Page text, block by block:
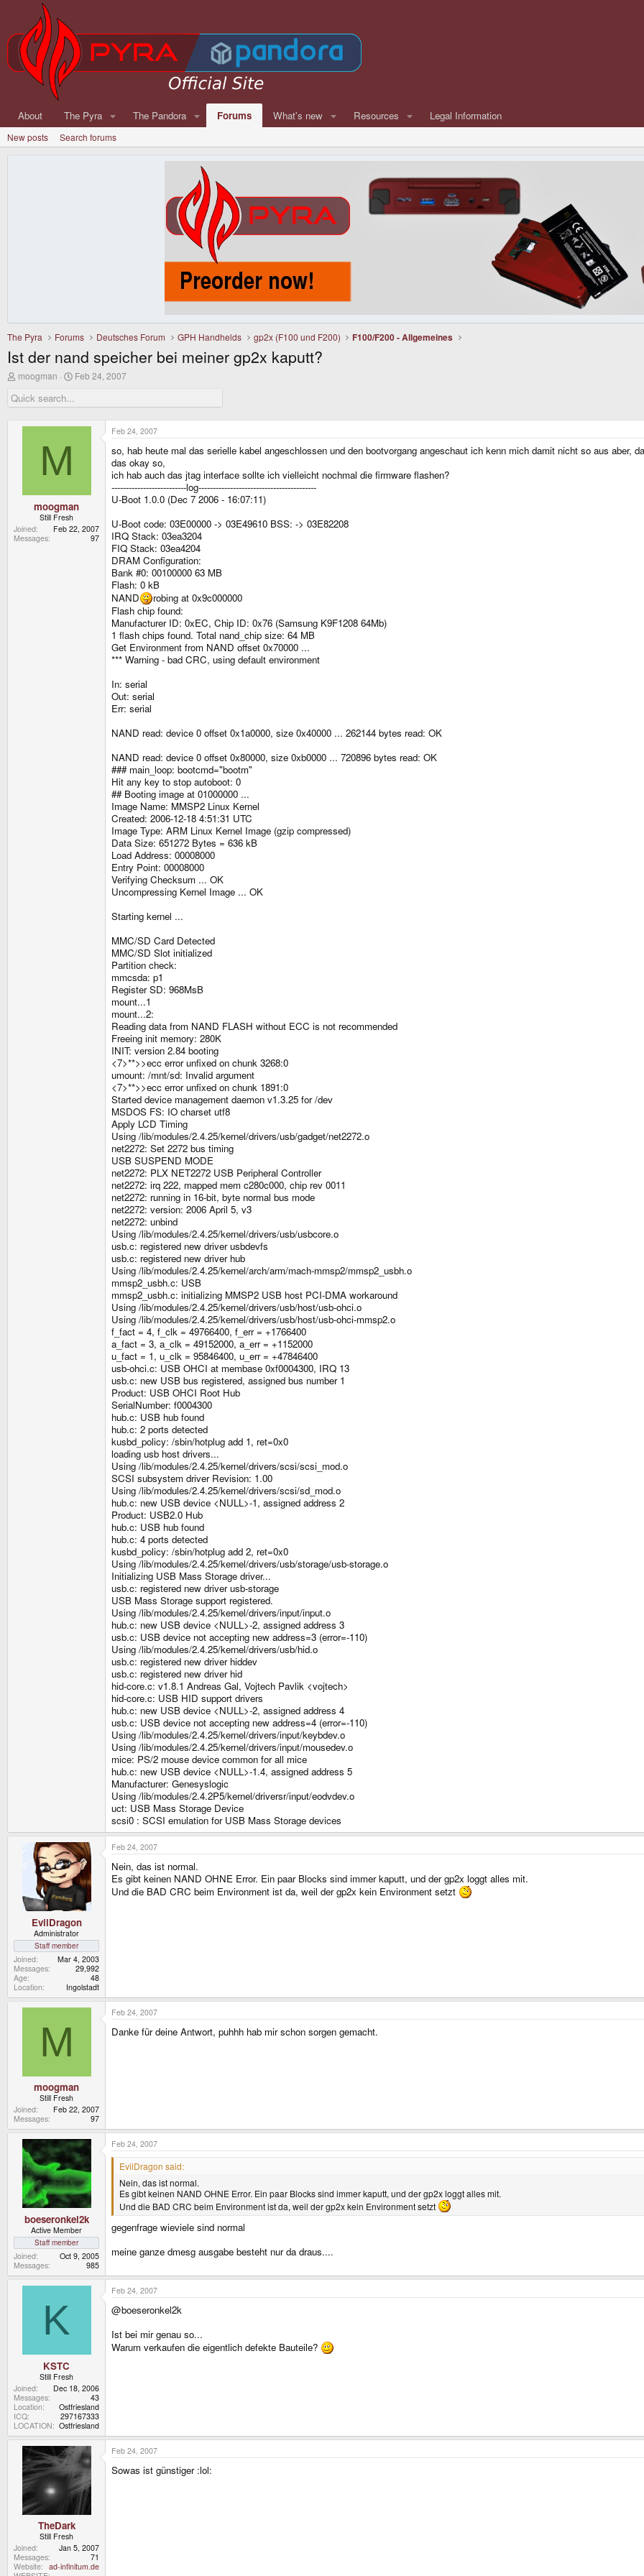
About The Pyra The Pandora Forums What's new Resources Legal Information
New posts Search forums
The Pyra Forums Deutsches Forum GPH Handhelds gp2x (F100 und F200) F100/F200 - Allgemeines
Ist der nand speicher bei meiner gp2x kaputt?
T
r
e
moogman
S
r
d
Feb 24, 2007
M
moogman
Still Fresh
Joined
Feb 22, 2007
Messages
97
Feb 24, 2007
so, hab heute mal das serielle kabel angeschlossen und den bootvorgang angeschaut ich kenn mich damit nicht so aus
das okay so,
ich hab auch das jtag interface sollte ich vielleicht nochmal die firmware flashen?
--------------------------log-----------------------------------------
U-Boot 1.0.0 (Dec 7 2006 - 16:07:11)
U-Boot code: 03E00000 -> 03E49610 BSS: -> 03E82208
IRQ Stack: 03ea3204
FIQ Stack: 03ea4204
DRAM Configuration:
Bank #0: 00100000 63 MB
Flash: 0 kB
NAND
robing at 0x9c000000
Flash chip found:
Manufacturer ID: 0xEC, Chip ID: 0x76 (Samsung K9F1208 64Mb)
1 flash chips found. Total nand_chip size: 64 MB
Get Environment from NAND offset 0x70000 ...
*** Warning - bad CRC, using default environment
In: serial
Out: serial
Err: serial
NAND read: device 0 offset 0x1a0000, size 0x40000 ... 262144 bytes read: OK
NAND read: device 0 offset 0x80000, size 0xb0000 ... 720896 bytes read: OK
### main_loop: bootcmd="bootm"
Hit any key to stop autoboot: 0
## Booting image at 01000000 ...
Image Name: MMSP2 Linux Kernel
Created: 2006-12-18 4:51:31 UTC
Image Type: ARM Linux Kernel Image (gzip compressed)
Data Size: 651272 Bytes = 636 kB
Load Address: 00008000
Entry Point: 00008000
Verifying Checksum ... OK
Uncompressing Kernel Image ... OK
Starting kernel ...
MMC/SD Card Detected
MMC/SD Slot initialized
Partition check:
mmcsda: p1
Register SD: 968MsB
mount...1
mount...2:
Reading data from NAND FLASH without ECC is not recommended
Freeing init memory: 280K
INIT: version 2.84 booting
<7>**>>ecc error unfixed on chunk 3268:0
umount: /mnt/sd: Invalid argument
<7>**>>ecc error unfixed on chunk 1891:0
Started device management daemon v1.3.25 for /dev
MSDOS FS: IO charset utf8
Apply LCD Timing
Using /lib/modules/2.4.25/kernel/drivers/usb/gadget/net2272.o
net2272: Set 2272 bus timing
USB SUSPEND MODE
net2272: PLX NET2272 USB Peripheral Controller
net2272: irq 222, mapped mem c280c000, chip rev 0011
net2272: running in 16-bit, byte normal bus mode
net2272: version: 2006 April 5, v3
net2272: unbind
Using /lib/modules/2.4.25/kernel/drivers/usb/usbcore.o
usb.c: registered new driver usbdevfs
usb.c: registered new driver hub
Using /lib/modules/2.4.25/kernel/arch/arm/mach-mmsp2/mmsp2_usbh.o
mmsp2_usbh.c: USB
mmsp2_usbh.c: initializing MMSP2 USB host PCI-DMA workaround
Using /lib/modules/2.4.25/kernel/drivers/usb/host/usb-ohci.o
Using /lib/modules/2.4.25/kernel/drivers/usb/host/usb-ohci-mmsp2.o
f_fact = 4, f_clk = 49766400, f_err = +1766400
a_fact = 3, a_clk = 49152000, a_err = +1152000
u_fact = 1, u_clk = 95846400, u_err = +47846400
usb-ohci.c: USB OHCI at membase 0xf0004300, IRQ 13
usb.c: new USB bus registered, assigned bus number 1
Product: USB OHCI Root Hub
SerialNumber: f0004300
hub.c: USB hub found
hub.c: 2 ports detected
kusbd_policy: /sbin/hotplug add 1, ret=0x0
loading usb host drivers...
Using /lib/modules/2.4.25/kernel/drivers/scsi/scsi_mod.o
SCSI subsystem driver Revision: 1.00
Using /lib/modules/2.4.25/kernel/drivers/scsi/sd_mod.o
hub.c: new USB device <NULL>-1, assigned address 2
Product: USB2.0 Hub
hub.c: USB hub found
hub.c: 4 ports detected
kusbd_policy: /sbin/hotplug add 2, ret=0x0
Using /lib/modules/2.4.25/kernel/drivers/usb/storage/usb-storage.o
Initializing USB Mass Storage driver...
usb.c: registered new driver usb-storage
USB Mass Storage support registered.
Using /lib/modules/2.4.25/kernel/drivers/input/input.o
hub.c: new USB device <NULL>-2, assigned address 3
usb.c: USB device not accepting new address=3 (error=-110)
Using /lib/modules/2.4.25/kernel/drivers/usb/hid.o
usb.c: registered new driver hiddev
usb.c: registered new driver hid
hid-core.c: v1.8.1 Andreas Gal, Vojtech Pavlik <vojtech>
hid-core.c: USB HID support drivers
hub.c: new USB device <NULL>-2, assigned address 4
usb.c: USB device not accepting new address=4 (error=-110)
Using /lib/modules/2.4.25/kernel/drivers/input/keybdev.o
Using /lib/modules/2.4.25/kernel/drivers/input/mousedev.o
mice: PS/2 mouse device common for all mice
hub.c: new USB device <NULL>-1.4, assigned address 5
Manufacturer: Genesyslogic
Using /lib/modules/2.4.2P5/kernel/driversr/input/eodvdev.o
uct: USB Mass Storage Device
scsi0 : SCSI emulation for USB Mass Storage devices
EvilDragon
Administrator
Staff member
Joined
Mar 4, 2003
Messages
29,992
Age
48
Location
Ingolstadt
Feb 24, 2007
Nein, das ist normal.
Es gibt keinen NAND OHNE Error. Ein paar Blocks sind immer kaputt, und der gp2x loggt alles mit.
Und die BAD CRC beim Environment ist da, weil der gp2x kein Environment setzt
M
moogman
Still Fresh
Joined
Feb 22, 2007
Messages
97
Feb 24, 2007
Danke für deine Antwort, puhhh hab mir schon sorgen gemacht.
boeseronkel2k
Active Member
Staff member
Joined
Oct 9, 2005
Messages
985
Feb 24, 2007
EvilDragon said:
Nein, das ist normal.
Es gibt keinen NAND OHNE Error. Ein paar Blocks sind immer kaputt, und der gp2x loggt alles mit.
Und die BAD CRC beim Environment ist da, weil der gp2x kein Environment setzt
gegenfrage wieviele sind normal
meine ganze dmesg ausgabe besteht nur da draus....
K
KSTC
Still Fresh
Joined
Dec 18, 2006
Messages
43
Location
Ostfriesland
ICQ
297167333
LOCATION
Ostfriesland
Feb 24, 2007
@boeseronkel2k
Ist bei mir genau so...
Warum verkaufen die eigentlich defekte Bauteile?
TheDark
Still Fresh
Joined
Jan 5, 2007
Messages
71
Website
ad-infinitum.de
Feb 24, 2007
Sowas ist günstiger :lol: